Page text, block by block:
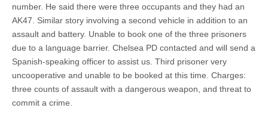
number. He said there were three occupants and they had an
AK47. Similar story involving a second vehicle in addition to an
assault and battery. Unable to book one of the three prisoners
due to a language barrier. Chelsea PD contacted and will send a
Spanish-speaking officer to assist us. Third prisoner very
uncooperative and unable to be booked at this time. Charges:
three counts of assault with a dangerous weapon, and threat to
commit a crime.